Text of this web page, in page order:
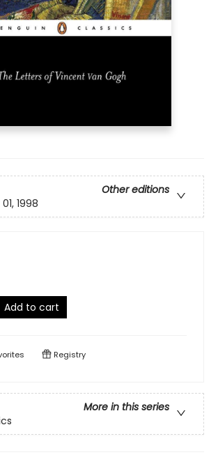
Other editions
1998
Add to cart
Registry
More in this series